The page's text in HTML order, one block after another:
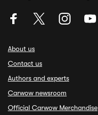
About us
Contact us
Authors and experts
Carwow newsroom
Official Carwow Merchandise